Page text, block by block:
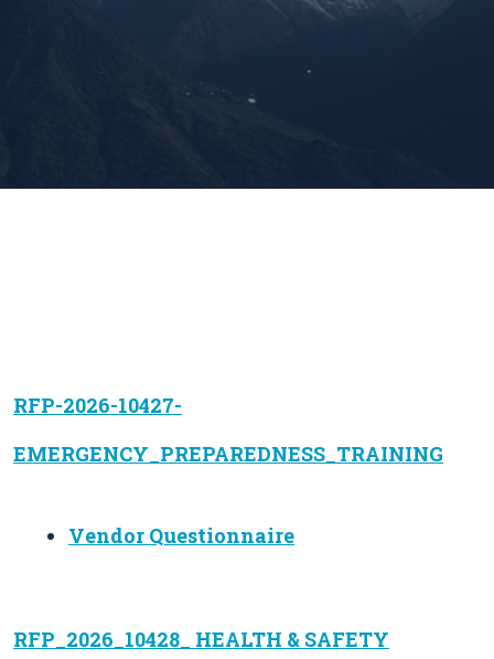
RFP-2026-10427-
EMERGENCY_PREPAREDNESS_TRAINING
Vendor Questionnaire
RFP_2026_10428_ HEALTH & SAFETY